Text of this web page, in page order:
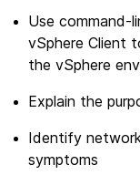
Use command-
vSphere Client
the vSphere
Explain the
Identify
symptoms